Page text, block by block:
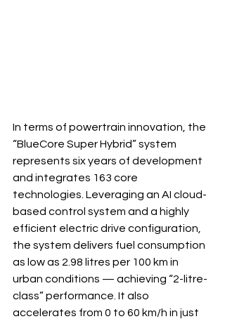
In terms of powertrain innovation, the
“BlueCore Super Hybrid” system
represents six years of development
and integrates 163 core
technologies. Leveraging an AI cloud-
based control system and a highly
efficient electric drive configuration,
the system delivers fuel consumption
as low as 2.98 litres per 100 km in
urban conditions — achieving “2-litre-
class” performance. It also
accelerates from 0 to 60 km/h in just